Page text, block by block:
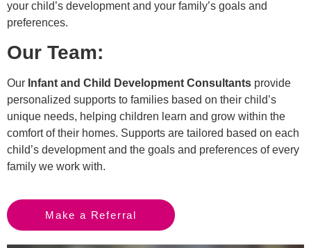
your child’s development and your family’s goals and
preferences.
Our Team:
Our Infant and Child Development Consultants provide
personalized supports to families based on their child’s
unique needs, helping children learn and grow within the
comfort of their homes. Supports are tailored based on each
child’s development and the goals and preferences of every
family we work with.
Make a Referral